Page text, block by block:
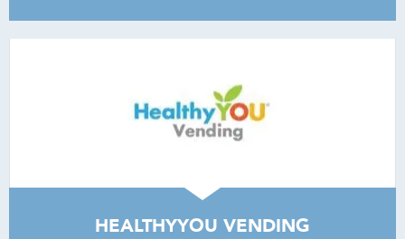
HEALTHYYOU VENDING